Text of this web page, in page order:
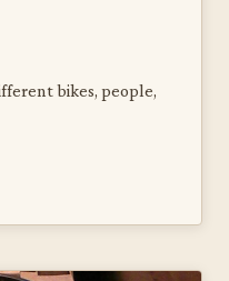
bikes, people,